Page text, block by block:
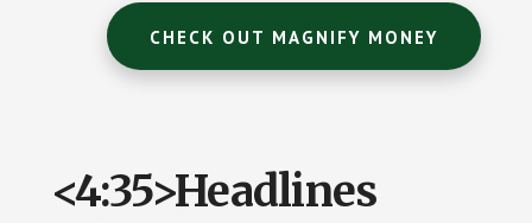
CHECK OUT MAGNIFY MONEY
<4:35>Headlines